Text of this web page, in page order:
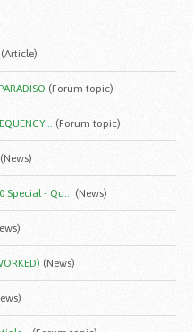
(Article)
(Forum topic)
(Forum topic)
(News)
Special - Qu... (News)
(News)